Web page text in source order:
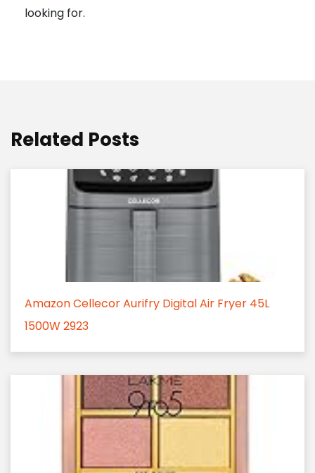
looking for.
Related Posts
Amazon Cellecor Aurifry Digital Air Fryer 45L
1500W 2923